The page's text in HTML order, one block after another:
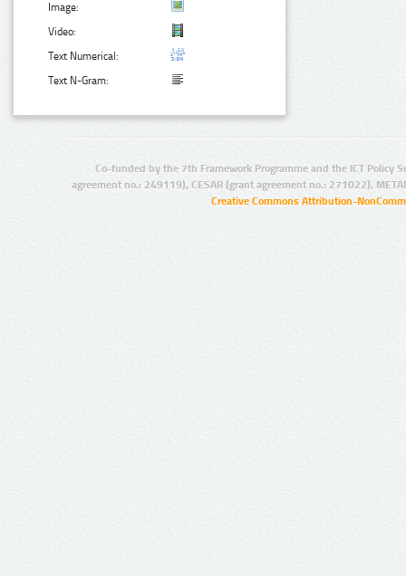
Image:
Video:
Text Numerical:
Text N-Gram:
Co-funded by the 7th Framework Programme and the ICT Policy
agreement no.: 249119), CESAR (grant agreement no.: 271022),
Creative Commons Attribution-